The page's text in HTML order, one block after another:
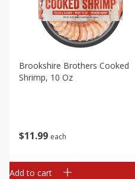
$11 99 each
Brookshire Brothers Cooked
Shrimp, 10 Oz
Add to cart